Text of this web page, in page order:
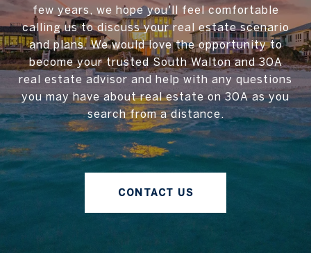
few years, we hope you'll feel comfortable
calling us to discuss your real estate scenario
and plans. We would love the opportunity to
become your trusted South Walton and 30A
real estate advisor and help with any questions
you may have about real estate on 30A as you
search from a distance.
CONTACT US